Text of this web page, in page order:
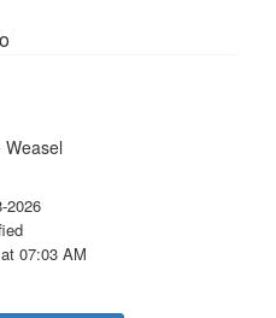
Weasel
2026
07:03 AM